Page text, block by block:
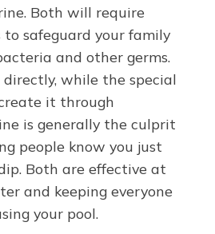
Both will require
safeguard your family
and other germs.
directly, while the special
it through
is generally the culprit
people know you just
Both are effective at
and keeping everyone
your pool.